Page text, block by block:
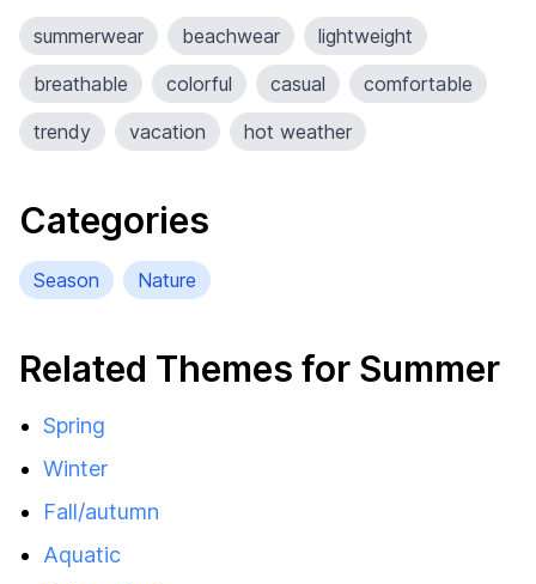
summerwear beachwear
lightweight
breathable
colorful casual
comfortable
trendy
vacation hot weather
Categories
Season Nature
Related Themes for Summer
Spring
Winter
Fall/autumn
Aquatic